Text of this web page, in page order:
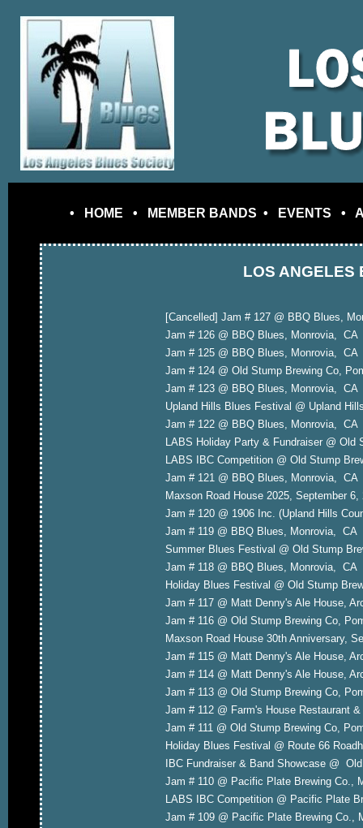
LOS ANGELES
[Cancelled] Jam # 127 @ BBQ Blues,
Jam # 126 @ BBQ Blues, Monrovia,
Jam # 125 @ BBQ Blues, Monrovia,
Jam # 124 @ Old Stump Brewing Co,
Jam # 123 @ BBQ Blues, Monrovia,
Upland Hills Blues Festival @ Upland
Jam # 122 @ BBQ Blues, Monrovia,
LABS Holiday Party & Fundraiser @
LABS IBC Competition @ Old Stump
Jam # 121 @ BBQ Blues, Monrovia,
Maxson Road House 2025, September 6,
Jam # 120 @ 1906 Inc. (Upland Hills
Jam # 119 @ BBQ Blues, Monrovia,
Summer Blues Festival @ Old Stump
Jam # 118 @ BBQ Blues, Monrovia,
Holiday Blues Festival @ Old Stump
Jam # 117 @ Matt Denny's Ale House,
Jam # 116 @ Old Stump Brewing Co,
Maxson Road House 30th Anniversary,
Jam # 115 @ Matt Denny's Ale House,
Jam # 114 @ Matt Denny's Ale House,
Jam # 113 @ Old Stump Brewing Co,
Jam # 112 @ Farm's House Restaurant
Jam # 111 @ Old Stump Brewing Co,
Holiday Blues Festival @ Route 66
IBC Fundraiser & Band Showcase @
Jam # 110 @ Pacific Plate Brewing Co.,
LABS IBC Competition @ Pacific Plate
Jam # 109 @ Pacific Plate Brewing Co.,
• HOME • MEMBER BANDS • EVENTS •